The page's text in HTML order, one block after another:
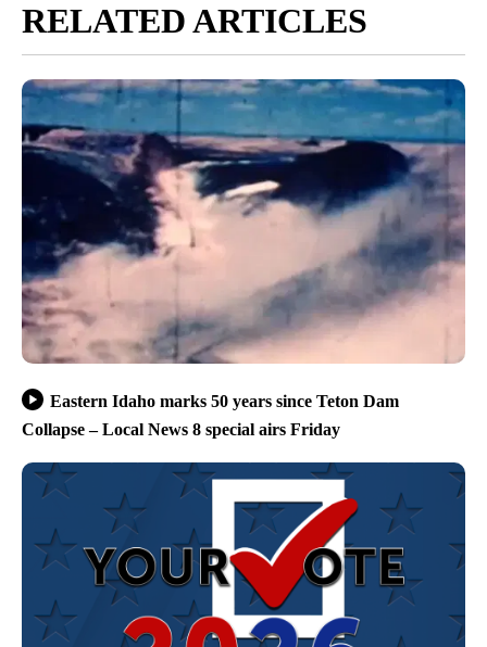
RELATED ARTICLES
Eastern Idaho marks 50 years since Teton Dam
Collapse – Local News 8 special airs Friday